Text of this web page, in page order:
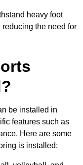
heavy foot
the need for
be installed in
features such as
Here are some
is installed: